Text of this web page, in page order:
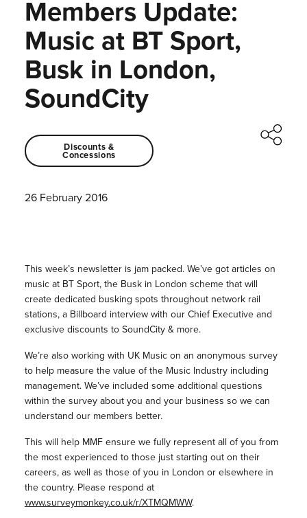
Members Update:
Music at BT Sport,
Busk in London,
SoundCity
Discounts &
Concessions
26 February 2016
This week’s newsletter is jam packed. We’ve got articles on
music at BT Sport, the Busk in London scheme that will
create dedicated busking spots throughout network rail
stations, a Billboard interview with our Chief Executive and
exclusive discounts to SoundCity & more.
We’re also working with UK Music on an anonymous survey
to help measure the value of the Music Industry including
management. We’ve included some additional questions
within the survey about you and your business so we can
understand our members better.
This will help MMF ensure we fully represent all of you from
the most experienced to those just starting out on their
careers, as well as those of you in London or elsewhere in
the country. Please respond at
www.surveymonkey.co.uk/r/XTMQMWW.